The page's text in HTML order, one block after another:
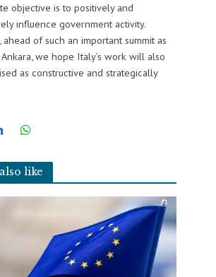
objective is to positively and
influence government activity.
of such an important summit as
we hope Italy’s work will also
as constructive and strategically
like